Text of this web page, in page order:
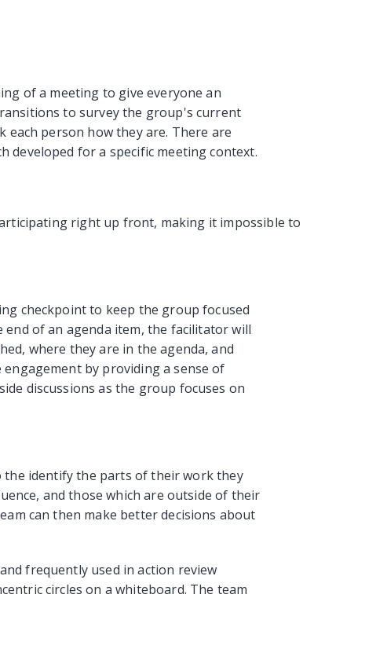
of a meeting to give everyone an
to survey the group's current
each person how they are. There are
developed for a specific meeting context.
right up front, making it impossible to
checkpoint to keep the group focused
of an agenda item, the facilitator will
where they are in the agenda, and
by providing a sense of
discussions as the group focuses on
the identify the parts of their work they
and those which are outside of their
can then make better decisions about
frequently used in action review
circles on a whiteboard. The team